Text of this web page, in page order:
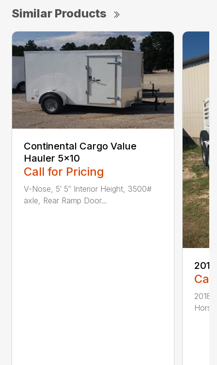
Similar Products
Continental Cargo Value
Hauler 5×10
Call for Pricing
V-Nose, 5′ 5″ Interior Height, 3500#
axle, Rear Ramp Door...
2018